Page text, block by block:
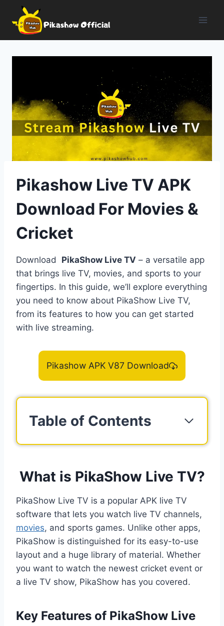
content
Pikashow Live TV APK
Download For Movies &
Cricket
Download PikaShow Live TV – a versatile app
that brings live TV, movies, and sports to your
fingertips. In this guide, we’ll explore everything
you need to know about PikaShow Live TV,
from its features to how you can get started
with live streaming.
Pikashow APK V87 Download
Table of Contents
What is PikaShow Live TV?
PikaShow Live TV is a popular APK live TV
software that lets you watch live TV channels,
movies, and sports games. Unlike other apps,
PikaShow is distinguished for its easy-to-use
layout and a huge library of material. Whether
you want to watch the newest cricket event or
a live TV show, PikaShow has you covered.
Key Features of PikaShow Live